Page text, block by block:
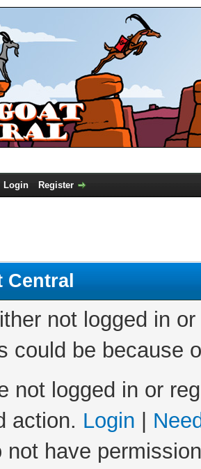
Login Register
Central
not logged in
could be because
not logged in or
action. Login
not have